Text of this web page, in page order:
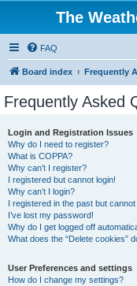
The
FAQ
Board index Frequently
Frequently Asked
Login and Registration Issues
Why do I need to register?
What is COPPA?
Why can’t I register?
I registered but cannot login!
Why can’t I login?
I registered in the past but
I’ve lost my password!
Why do I get logged off
What does the “Delete cookies”
User Preferences and settings
How do I change my settings?